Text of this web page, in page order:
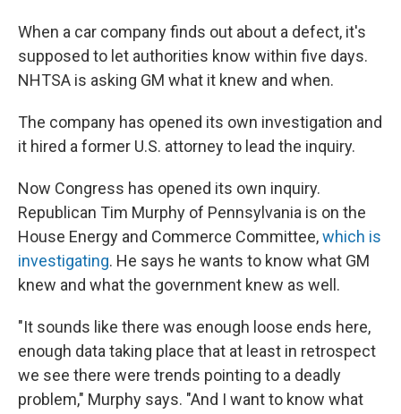
When a car company finds out about a defect, it's
supposed to let authorities know within five days.
NHTSA is asking GM what it knew and when.
The company has opened its own investigation and
it hired a former U.S. attorney to lead the inquiry.
Now Congress has opened its own inquiry.
Republican Tim Murphy of Pennsylvania is on the
House Energy and Commerce Committee,which is
investigating. He says he wants to know what GM
knew and what the government knew as well.
"It sounds like there was enough loose ends here,
enough data taking place that at least in retrospect
we see there were trends pointing to a deadly
problem," Murphy says. "And I want to know what